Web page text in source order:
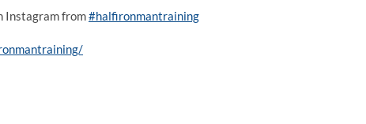
Instagram from#halfironmantraining